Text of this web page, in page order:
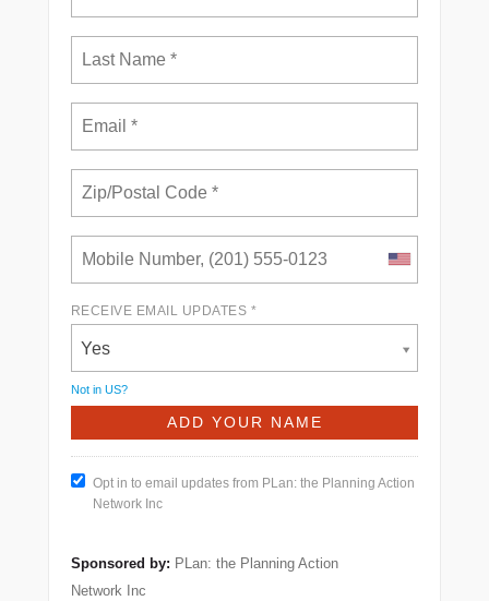
RECEIVE EMAIL UPDATES *
Yes
Not in US?
Opt in to email updates from PLan: the Planning Action
Network Inc
Sponsored by: PLan: the Planning Action
Network Inc